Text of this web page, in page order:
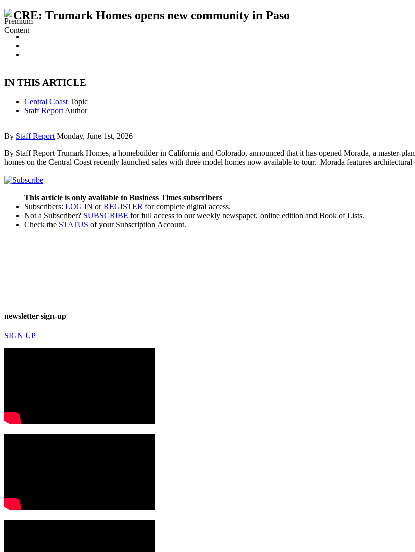
CRE: Trumark Homes opens new community in Paso
IN THIS ARTICLE
Central Coast Topic
Staff Report Author
By Staff Report Monday, June 1st, 2026
By Staff Report Trumark Homes, a homebuilder in California and Colorado, announced that it has opened Morada, a master-
homes on the Central Coast recently launched sales with three model homes now available to tour. Morada features
This article is only available to Business Times subscribers
Subscribers: LOG IN orREGISTER for complete digital access.
Not a Subscriber? SUBSCRIBE for full access to our weekly newspaper, online edition and Book of Lists.
Check the STATUS of your Subscription Account.
newsletter sign-up
SIGN UP